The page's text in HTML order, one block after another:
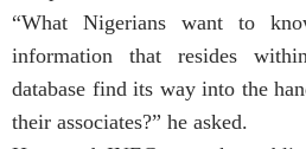
“What Nigerians want to
information that resides
database find its way into the
their associates?” he asked.